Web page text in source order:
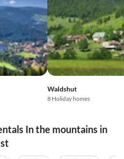
Waldshut
8 Holiday homes
In the mountains in